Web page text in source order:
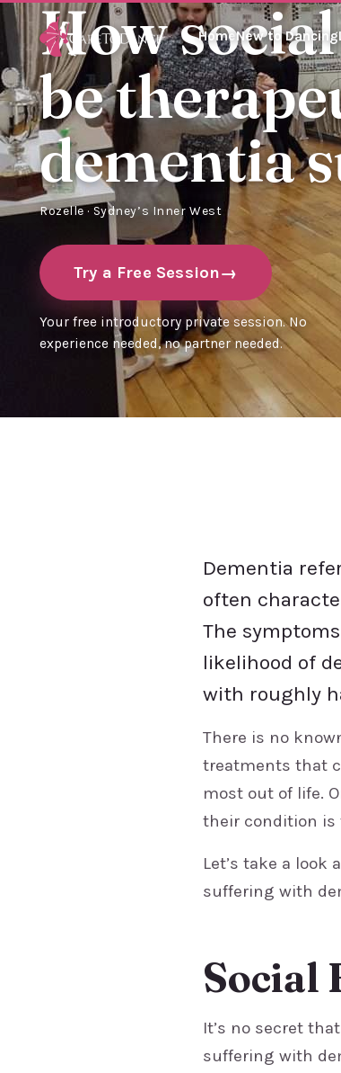
HomeNew to Dancing
How
be
dementia
Rozelle · Sydney’s Inner West
Try a Free Session
Your free introductory private session. No
experience needed, no partner needed.
Dementia
often
The
likelihood of
with roughly
There is no
treatments that
most out of life.
their condition is
Let’s take a
suffering with
Social
It’s no secret
suffering with